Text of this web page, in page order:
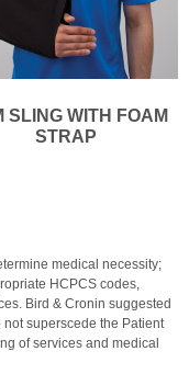
SLING WITH FOAM
STRAP
medical necessity;
HCPCS codes,
Bird & Cronin suggested
superscede the Patient
of services and medical